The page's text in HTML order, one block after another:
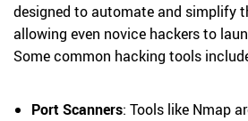
designed to automate and simplify
allowing even novice hackers to
Some common hacking tools
Port Scanners: Tools like Nmap